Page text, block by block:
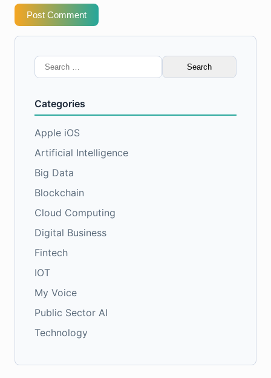
Post Comment
Search
for:
Categories
Apple iOS
Artificial Intelligence
Big Data
Blockchain
Cloud Computing
Digital Business
Fintech
IOT
My Voice
Public Sector AI
Technology